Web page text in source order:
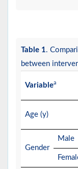
Table 1.
between
Variablea
Age (y)
Gender
Male